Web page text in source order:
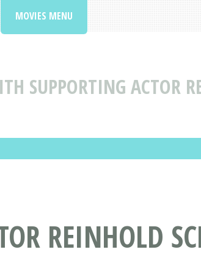
SUPPORTING ACTOR
MOVIES MENU
REINHOLD